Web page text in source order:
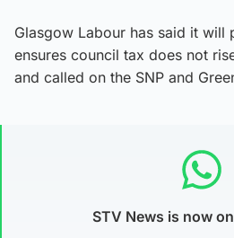
Glasgow Labour has said it will
ensures council tax does not
and called on the SNP and
STV News is now